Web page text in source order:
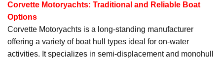
Corvette Motoryachts: Traditional and Reliable Boat
Options
Corvette Motoryachts is a long-standing manufacturer
offering a variety of boat hull types ideal for on-water
activities. It specializes in semi-displacement and monohull